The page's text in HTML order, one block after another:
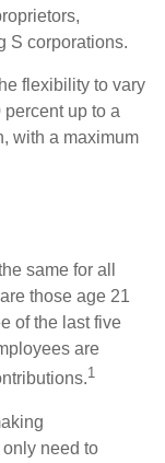
S corporations.
flexibility to vary
up to a
with a maximum
same for all
those age 21
of the last five
are
1
need to